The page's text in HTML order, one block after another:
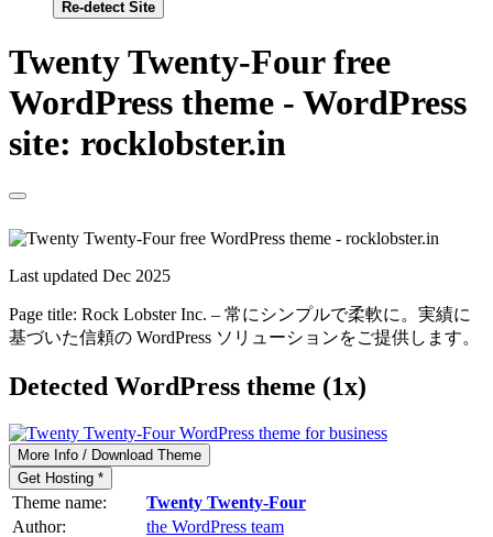
Re-detect Site
Twenty Twenty-Four free
WordPress theme - WordPress
site: rocklobster.in
Last updated Dec 2025
Page title: Rock Lobster Inc. – 常にシンプルで柔軟に。実績に
基づいた信頼の WordPress ソリューションをご提供します。
Detected WordPress theme (1x)
More Info / Download Theme
Get Hosting *
Theme name:
Twenty Twenty-Four
Author:
the WordPress team